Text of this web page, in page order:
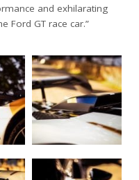
and exhilarating
Ford GT race car.”